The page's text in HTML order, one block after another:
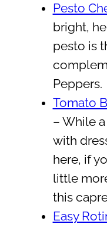
Pesto
bright,
pesto is
Peppers.
Tomato
– While
with
here, if
little
this
Easy